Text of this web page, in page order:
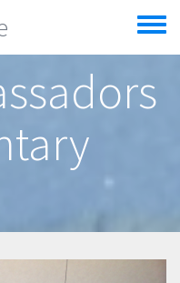
Toggle
menu